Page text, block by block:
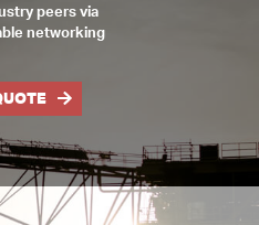
peers via
networking